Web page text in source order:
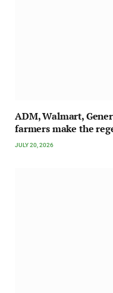
ADM, Walmart,
farmers make the
JULY 20, 2026